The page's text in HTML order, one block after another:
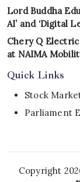
Lord Buddha
AI’ and ‘Digital
Chery Q
at NAIMA
Quick Links
Stock
Parliament
Copyright